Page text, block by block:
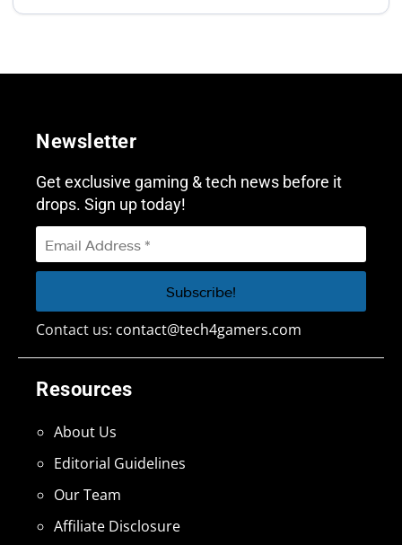
Resources
About Us
Editorial Guidelines
Our Team
Affiliate Disclosure
Newsletter
Get exclusive gaming & tech news before it
drops. Sign up today!
Contact us: contact@tech4gamers.com